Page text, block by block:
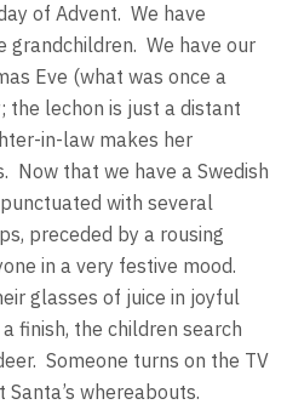
of Advent. We have
grandchildren. We have our
Eve (what was once a
the lechon is just a distant
in-law makes her
Now that we have a Swedish
with several
preceded by a rousing
in a very festive mood.
glasses of juice in joyful
finish, the children search
Someone turns on the TV
whereabouts.